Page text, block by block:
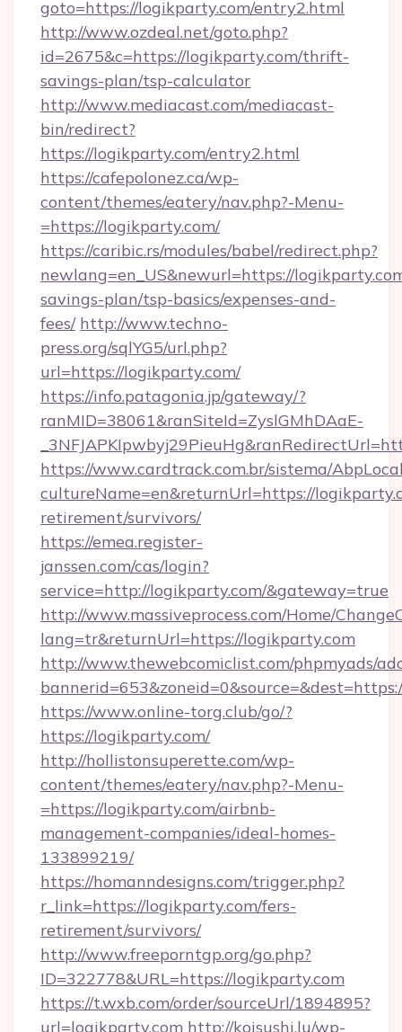
goto=https://logikparty.com/entry2.html
http://www.ozdeal.net/goto.php?
id=2675&c=https://logikparty.com/thrift-
savings-plan/tsp-calculator
http://www.mediacast.com/mediacast-
bin/redirect?
https://logikparty.com/entry2.html
https://cafepolonez.ca/wp-
content/themes/eatery/nav.php?-Menu-
=https://logikparty.com/
https://caribic.rs/modules/babel/redirect.php?
newlang=en_US&newurl=https://
savings-plan/tsp-basics/expenses-and-
fees/ http://www.techno-
press.org/sqlYG5/url.php?
url=https://logikparty.com/
https://info.patagonia.jp/gateway/?
ranMID=38061&ranSiteId=ZyslGMhDAaE-
https://www.cardtrack.com.br/sistema/
cultureName=en&returnUrl=https://
retirement/survivors/
https://emea.register-
janssen.com/cas/login?
service=http://logikparty.com/&gateway=true
http://www.massiveprocess.com/Home/
lang=tr&returnUrl=https://logikparty.com
http://www.thewebcomiclist.com/phpmyads/
https://www.online-torg.club/go/?
https://logikparty.com/
http://hollistonsuperette.com/wp-
content/themes/eatery/nav.php?-Menu-
=https://logikparty.com/airbnb-
management-companies/ideal-homes-
133899219/
https://homanndesigns.com/trigger.php?
r_link=https://logikparty.com/fers-
retirement/survivors/
http://www.freeporntgp.org/go.php?
ID=322778&URL=https://logikparty.com
https://t.wxb.com/order/sourceUrl/1894895?
url=logikparty.com http://koisushi.lu/wp-